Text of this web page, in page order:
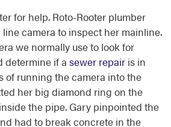
for help. Roto-Rooter plumber
camera to inspect her mainline.
we normally use to look for
determine if a sewer repair is in
of running the camera into the
her big diamond ring on the
the pipe. Gary pinpointed the
had to break concrete in the